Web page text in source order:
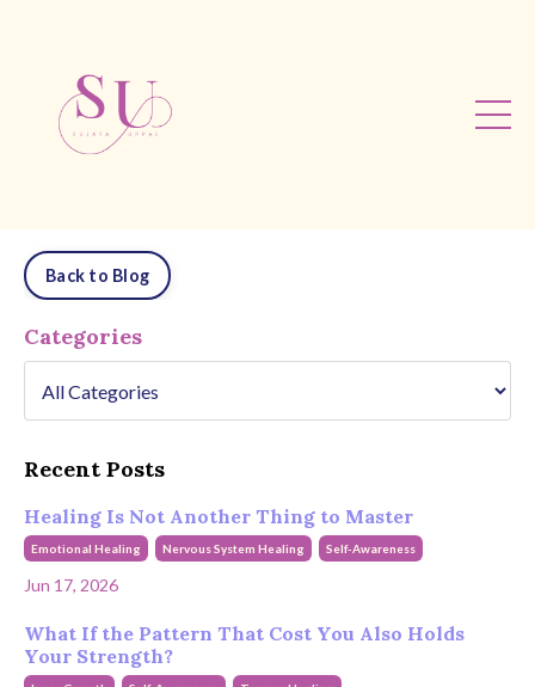
Back to Blog
Categories
Recent Posts
Healing Is Not Another Thing to Master
Emotional Healing Nervous System Healing Self-Awareness
Jun 17, 2026
What If the Pattern That Cost You Also Holds
Your Strength?